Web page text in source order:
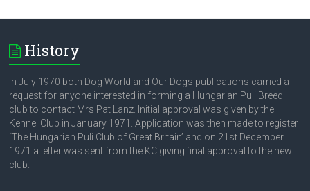
History
In July 1970 both Dog World and Our Dogs publications carried a
request for anyone interested in forming a Hungarian Puli Breed
club to contact Mrs Pat Lanz. Initial approval was given by the
Kennel Club in January 1971. Application was then made to register
‘The Hungarian Puli Club of Great Britain’ and on 21st December
1971 a letter was sent from the KC giving final approval to the new
club.